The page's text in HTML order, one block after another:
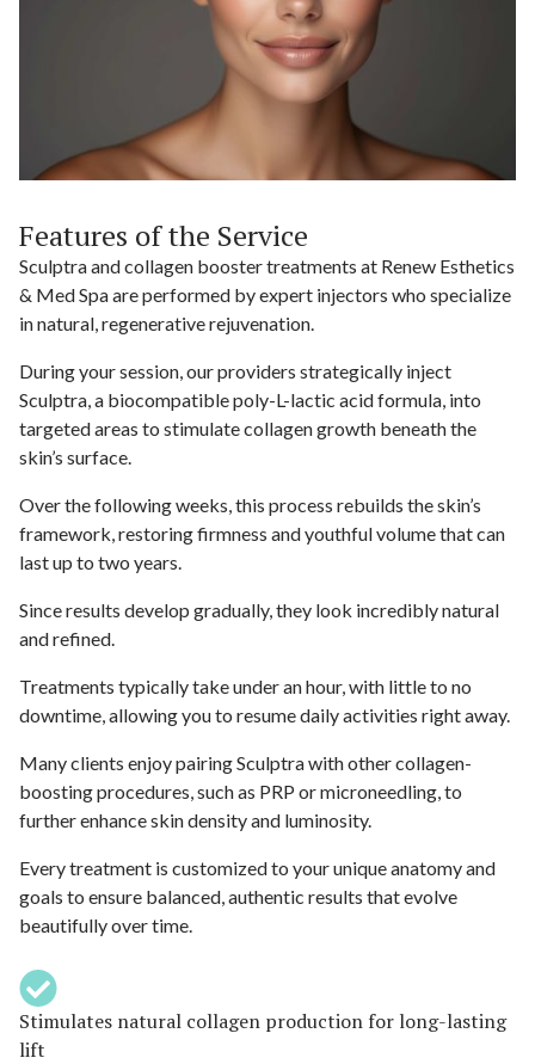
Features of the Service
Sculptra and collagen booster treatments at Renew Esthetics
& Med Spa are performed by expert injectors who specialize
in natural, regenerative rejuvenation.
During your session, our providers strategically inject
Sculptra, a biocompatible poly-L-lactic acid formula, into
targeted areas to stimulate collagen growth beneath the
skin’s surface.
Over the following weeks, this process rebuilds the skin’s
framework, restoring firmness and youthful volume that can
last up to two years.
Since results develop gradually, they look incredibly natural
and refined.
Treatments typically take under an hour, with little to no
downtime, allowing you to resume daily activities right away.
Many clients enjoy pairing Sculptra with other collagen-
boosting procedures, such as PRP or microneedling, to
further enhance skin density and luminosity.
Every treatment is customized to your unique anatomy and
goals to ensure balanced, authentic results that evolve
beautifully over time.
Stimulates natural collagen production for long-lasting
lift